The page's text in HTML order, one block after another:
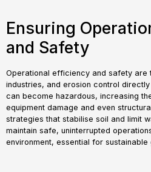
Ensuring
and Safety
Operational efficiency and safety are
industries, and erosion control
can become hazardous, increasing
equipment damage and even
strategies that stabilise soil and limit
maintain safe, uninterrupted
environment, essential for sustainable